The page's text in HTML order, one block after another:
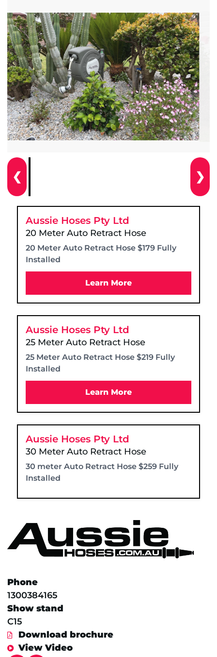
❮ ❯
Aussie Hoses Pty Ltd
20 Meter Auto Retract Hose
20 Meter Auto Retract Hose $179 Fully
Installed
Learn More
Aussie Hoses Pty Ltd
25 Meter Auto Retract Hose
25 Meter Auto Retract Hose $219 Fully
Installed
Learn More
Aussie Hoses Pty Ltd
30 Meter Auto Retract Hose
30 meter Auto Retract Hose $259 Fully
Installed
Phone
1300384165
Show stand
C15
Download brochure
View Video